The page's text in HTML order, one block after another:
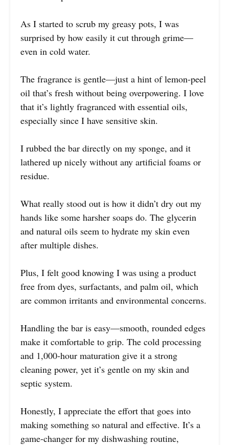
As I started to scrub my greasy pots, I was
surprised by how easily it cut through grime—
even in cold water.
The fragrance is gentle—just a hint of lemon-peel
oil that’s fresh without being overpowering. I love
that it’s lightly fragranced with essential oils,
especially since I have sensitive skin.
I rubbed the bar directly on my sponge, and it
lathered up nicely without any artificial foams or
residue.
What really stood out is how it didn’t dry out my
hands like some harsher soaps do. The glycerin
and natural oils seem to hydrate my skin even
after multiple dishes.
Plus, I felt good knowing I was using a product
free from dyes, surfactants, and palm oil, which
are common irritants and environmental concerns.
Handling the bar is easy—smooth, rounded edges
make it comfortable to grip. The cold processing
and 1,000-hour maturation give it a strong
cleaning power, yet it’s gentle on my skin and
septic system.
Honestly, I appreciate the effort that goes into
making something so natural and effective. It’s a
game-changer for my dishwashing routine,